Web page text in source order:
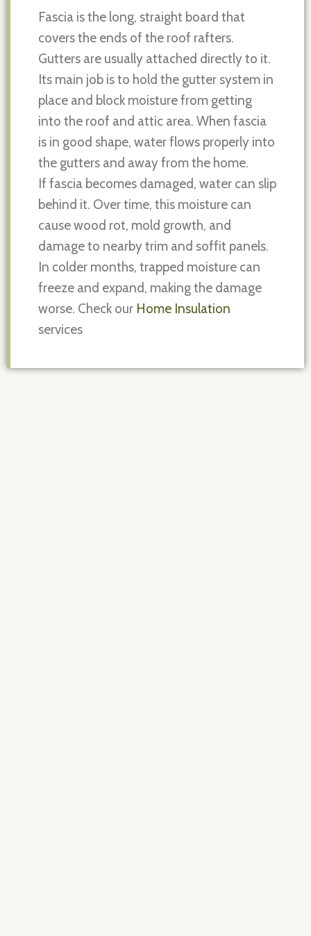
Fascia is the long, straight board that
covers the ends of the roof rafters.
Gutters are usually attached directly to it.
Its main job is to hold the gutter system in
place and block moisture from getting
into the roof and attic area. When fascia
is in good shape, water flows properly into
the gutters and away from the home.
If fascia becomes damaged, water can slip
behind it. Over time, this moisture can
cause wood rot, mold growth, and
damage to nearby trim and soffit panels.
In colder months, trapped moisture can
freeze and expand, making the damage
worse. Check our Home Insulation
services